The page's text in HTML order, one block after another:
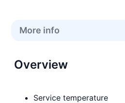
More info
Overview
Service temperature